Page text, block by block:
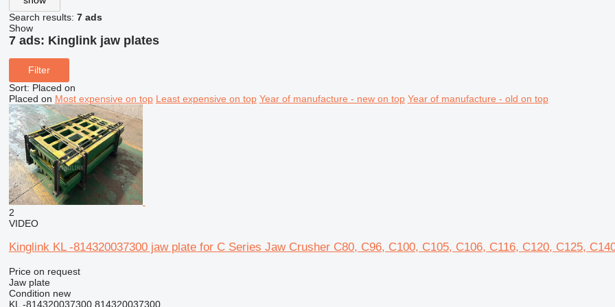
Search results: 7 ads
Show
7 ads: Kinglink jaw plates
Filter
Sort: Placed on
Placed on Most expensive on top Least expensive on top Year of manufacture - new on top Year of manufacture - old on top
2
VIDEO
Kinglink KL -814320037300 jaw plate for C Series Jaw Crusher C80, C96, C100, C105, C106, C116, C120, C125,
Price on request
Jaw plate
Condition new
KL -814320037300 814320037300